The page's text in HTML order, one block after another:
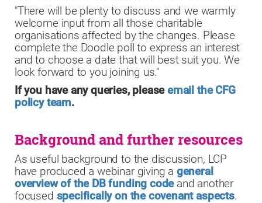
"There will be plenty to discuss and we warmly
welcome input from all those charitable
organisations affected by the changes. Please
complete the Doodle poll to express an interest
and to choose a date that will best suit you. We
look forward to you joining us."
If you have any queries, pleaseemail the CFG
policy team.
Background and further resources
As useful background to the discussion, LCP
have produced a webinar giving a general
overview of the DB funding codeand another
focused specifically on the covenant aspects.